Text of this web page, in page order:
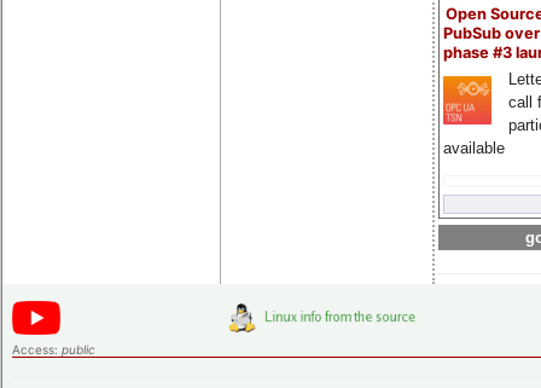
Open
PubSub
phase #3
call
available
Access: public